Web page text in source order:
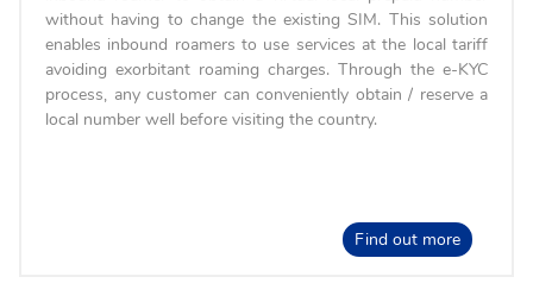
without having to change the existing SIM. This solution
enables inbound roamers to use services at the local tariff
avoiding exorbitant roaming charges. Through the e-KYC
process, any customer can conveniently obtain / reserve a
local number well before visiting the country.
Find out more